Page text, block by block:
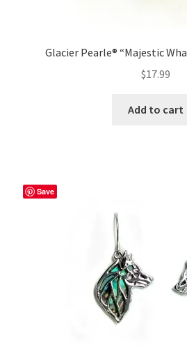
Glacier Pearle® “Majestic
$17.99
Add to cart
Save